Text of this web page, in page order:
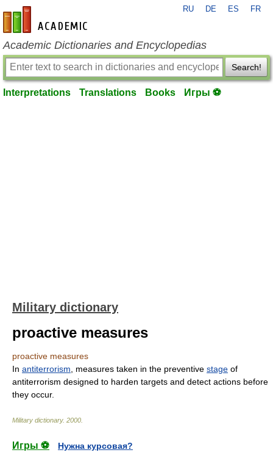
en-academic.com
RU DE ES FR
Academic Dictionaries and Encyclopedias
Search!
Interpretations Translations Books Игры ⚽
Military dictionary
proactive measures
proactive measures
In antiterrorism , measures taken in the preventive stage of
antiterrorism designed to harden targets and detect actions before
they occur.
Military dictionary. 2000
Игры ⚽
Нужна курсовая?